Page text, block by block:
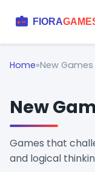
Home»New Games
New
Games that
and logical